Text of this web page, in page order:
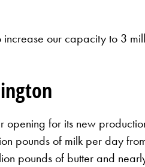
our capacity to 3
for its new
pounds of milk per day
pounds of butter and